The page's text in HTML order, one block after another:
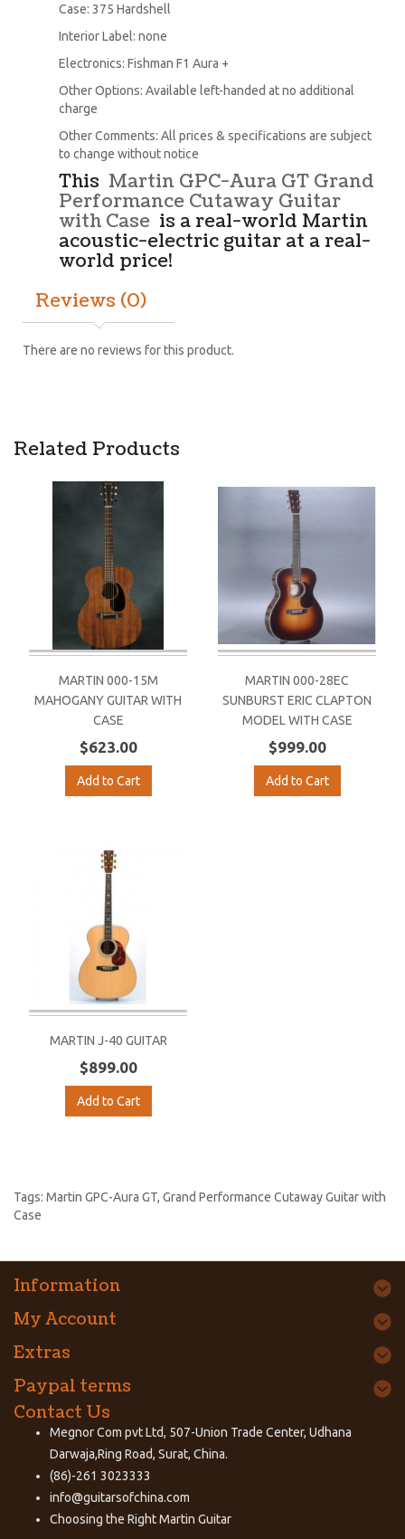
Case: 375 Hardshell
Interior Label: none
Electronics: Fishman F1 Aura +
Other Options: Available left-handed at no additional
charge
Other Comments: All prices & specifications are subject
to change without notice
This Martin GPC-Aura GT Grand
Performance Cutaway Guitar
with Case is a real-world Martin
acoustic-electric guitar at a real-
world price!
Reviews (0)
There are no reviews for this product.
Related Products
MARTIN 000-15M
MAHOGANY GUITAR WITH
CASE
$623.00
Add to Cart
MARTIN 000-28EC
SUNBURST ERIC CLAPTON
MODEL WITH CASE
$999.00
Add to Cart
MARTIN J-40 GUITAR
$899.00
Add to Cart
Tags: Martin GPC-Aura GT, Grand Performance Cutaway Guitar with
Case
Information
My Account
Extras
Paypal terms
Contact Us
Megnor Com pvt Ltd, 507-Union Trade Center, Udhana
Darwaja,Ring Road, Surat, China.
(86)-261 3023333
info@guitarsofchina.com
Choosing the RightMartin Guitar